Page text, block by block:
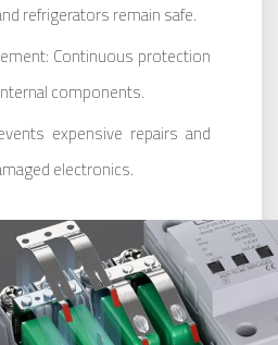
refrigerators remain safe.
Continuous protection
components.
expensive repairs and
electronics.